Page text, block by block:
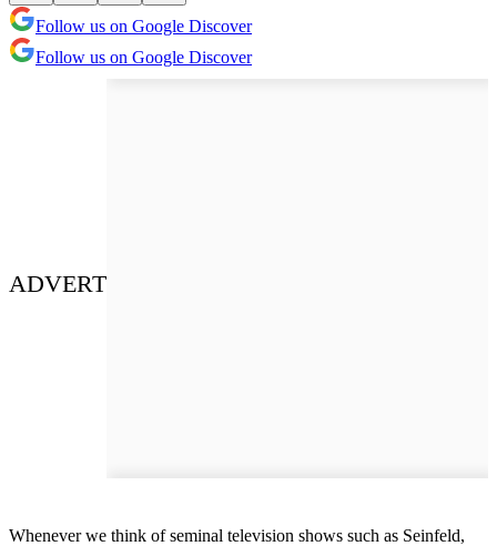
Follow us on Google Discover
Follow us on Google Discover
ADVERT
Whenever we think of seminal television shows such as Seinfeld,